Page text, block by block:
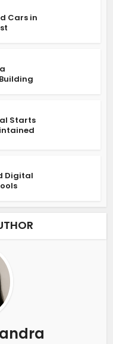
Cars in
Starts
Digital